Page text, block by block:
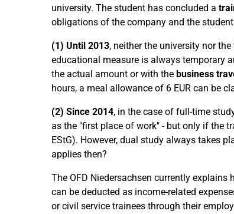
university. The student has concluded a
obligations of the company and the
(1) Until 2013, neither the university nor
educational measure is always temporary
the actual amount or with the business
hours, a meal allowance of 6 EUR can be
(2) Since 2014, in the case of full-time
as the "first place of work" - but only if the
EStG). However, dual study always takes
applies then?
The OFD Niedersachsen currently
can be deducted as income-related
or civil service trainees through their